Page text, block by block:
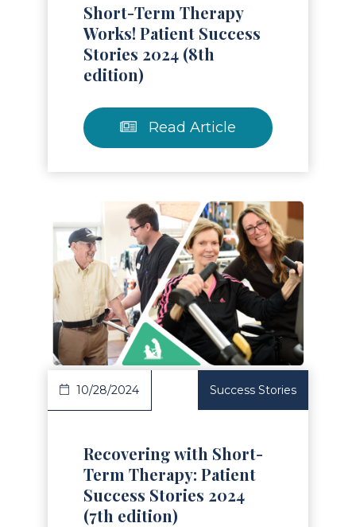
Short-Term Therapy
Works! Patient Success
Stories 2024 (8th
edition)
Read Article
Article
10/28/2024 Success Stories
Recovering with Short-
Term Therapy: Patient
Success Stories 2024
(7th edition)